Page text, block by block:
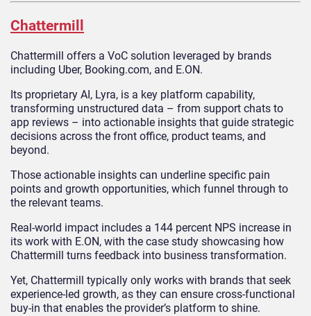
Chattermill
Chattermill offers a VoC solution leveraged by brands
including Uber, Booking.com, and E.ON.
Its proprietary AI, Lyra, is a key platform capability,
transforming unstructured data – from support chats to
app reviews – into actionable insights that guide strategic
decisions across the front office, product teams, and
beyond.
Those actionable insights can underline specific pain
points and growth opportunities, which funnel through to
the relevant teams.
Real-world impact includes a 144 percent NPS increase in
its work with E.ON, with the case study showcasing how
Chattermill turns feedback into business transformation.
Yet, Chattermill typically only works with brands that seek
experience-led growth, as they can ensure cross-functional
buy-in that enables the provider’s platform to shine.